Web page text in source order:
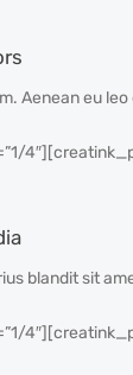
Aenean eu leo
blandit sit